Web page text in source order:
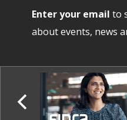
Enter your email to
about events, news